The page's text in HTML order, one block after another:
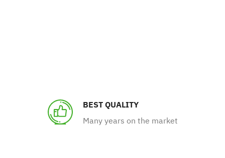
BEST QUALITY
Many years on the market